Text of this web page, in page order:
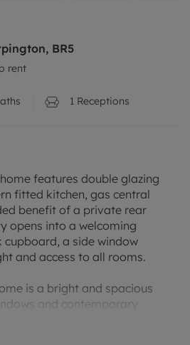
BR5
rent
1 Receptions
features double glazing
fitted kitchen, gas central
benefit of a private rear
opens into a welcoming
cupboard, a side window
and access to all rooms.
is a bright and spacious
and contemporary
access into the private